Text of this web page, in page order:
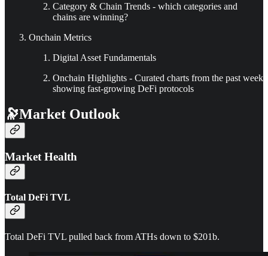
Category & Chain Trends - which categories and
chains are winning?
Onchain Metrics
Digital Asset Fundamentals
Onchain Highlights - Curated charts from the past week
showing fast-growing DeFi protocols
🔭Market Outlook
Market Health
Total DeFi TVL
Total DeFi TVL pulled back from ATHs down to $201b.